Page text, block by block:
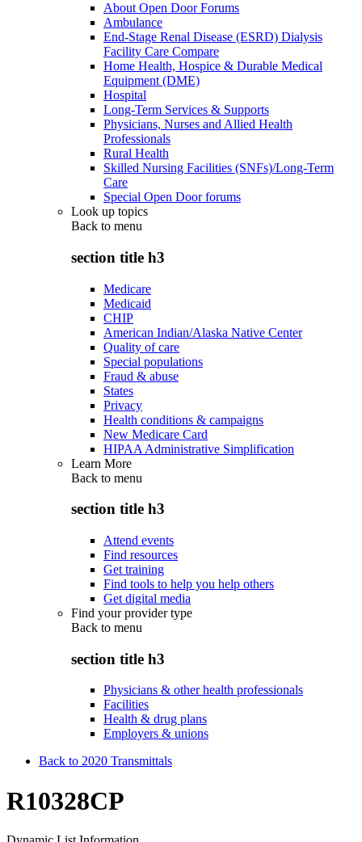
About Open Door Forums
Ambulance
End-Stage Renal Disease (ESRD) Dialysis
Facility Care Compare
Home Health, Hospice & Durable Medical
Equipment (DME)
Hospital
Long-Term Services & Supports
Physicians, Nurses and Allied Health
Professionals
Rural Health
Skilled Nursing Facilities (SNFs)/Long-Term
Care
Special Open Door forums
Look up topics
Back to menu
section title h3
Medicare
Medicaid
CHIP
American Indian/Alaska Native Center
Quality of care
Special populations
Fraud & abuse
States
Privacy
Health conditions & campaigns
New Medicare Card
HIPAA Administrative Simplification
Learn More
Back to menu
section title h3
Attend events
Find resources
Get training
Find tools to help you help others
Get digital media
Find your provider type
Back to menu
section title h3
Physicians & other health professionals
Facilities
Health & drug plans
Employers & unions
Back to 2020 Transmittals
R10328CP